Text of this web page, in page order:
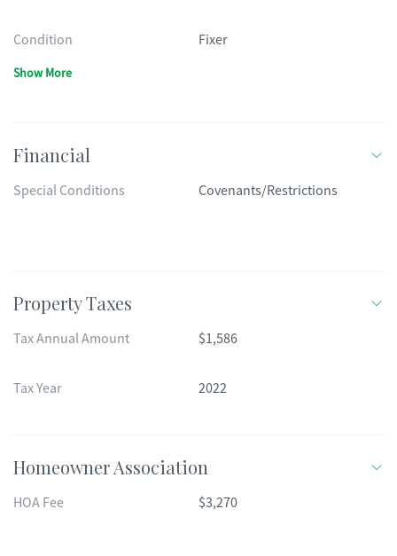
Condition Fixer
Show More
Financial
Special Conditions Covenants/Restrictions
Property Taxes
Tax Annual Amount $1,586
Tax Year 2022
Homeowner Association
HOA Fee $3,270